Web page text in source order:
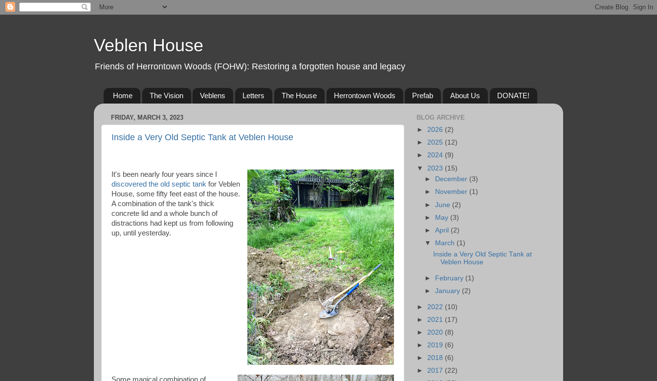
Veblen House
Friends of Herrontown Woods (FOHW): Restoring a forgotten house and legacy
Home The Vision Veblens Letters The House Herrontown Woods Prefab About Us DONATE!
FRIDAY, MARCH 3, 2023
Inside a Very Old Septic Tank at Veblen House
It's been nearly four years since I
discovered the old septic tank for Veblen
House, some fifty feet east of the house.
A combination of the tank's thick
concrete lid and a whole bunch of
distractions had kept us from following
up, until yesterday.
Some magical combination of
BLOG ARCHIVE
► 2026 (2)
► 2025 (12)
► 2024 (9)
▼ 2023 (15)
►
December (3)
►
November (1)
►June (2)
► May (3)
►April (2)
▼
March (1)
Inside a Very Old Septic Tank at
Veblen House
► February (1)
►January (2)
► 2022 (10)
► 2021 (17)
► 2020 (8)
► 2019 (6)
► 2018 (6)
► 2017 (22)